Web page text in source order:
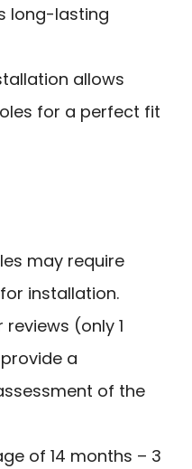
long-lasting
allows
for a perfect fit
may require
installation.
(only 1
a
of the
of 14 months – 3